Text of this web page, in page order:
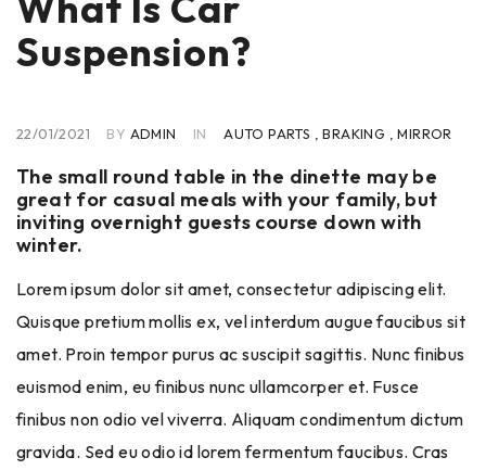
Suspension?
22/01/2021 BY ADMIN IN AUTO PARTS ,BRAKING ,MIRROR
The small round table in the dinette may be
great for casual meals with your family, but
inviting overnight guests course down with
winter.
Lorem ipsum dolor sit amet, consectetur adipiscing elit.
Quisque pretium mollis ex, vel interdum augue faucibus sit
amet. Proin tempor purus ac suscipit sagittis. Nunc finibus
euismod enim, eu finibus nunc ullamcorper et. Fusce
finibus non odio vel viverra. Aliquam condimentum dictum
gravida. Sed eu odio id lorem fermentum faucibus. Cras